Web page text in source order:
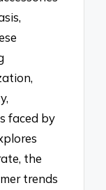
faced by
the
trends